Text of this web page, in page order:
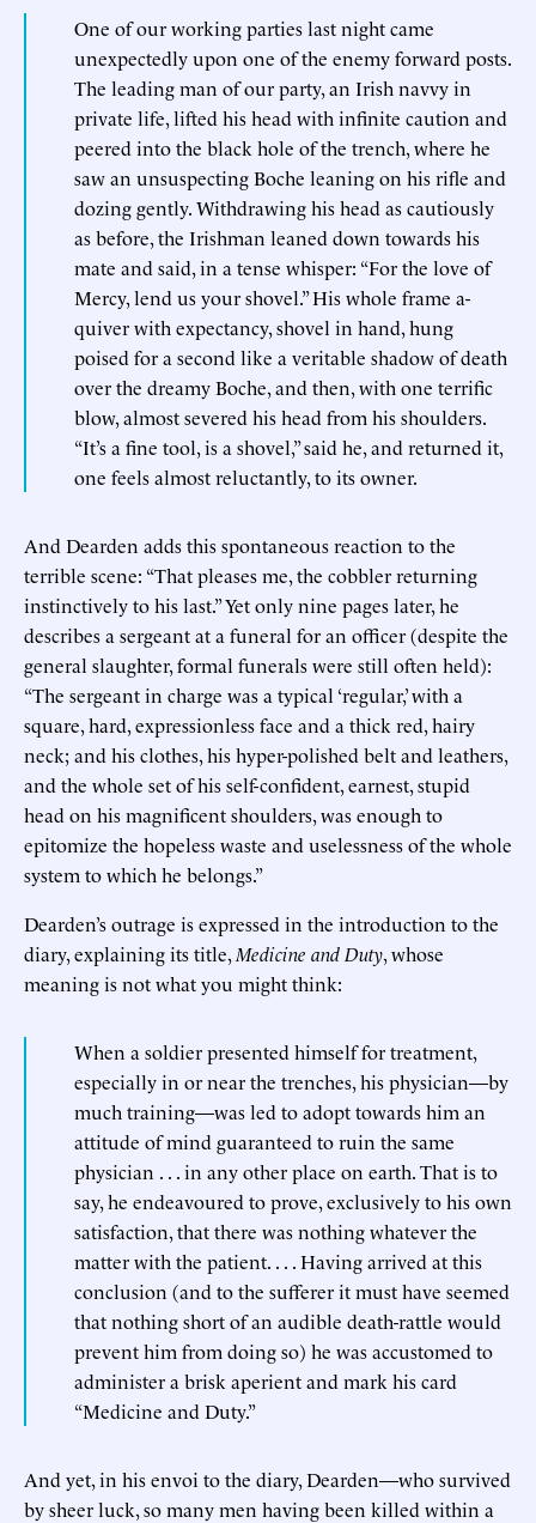
One of our working parties last night came
unexpectedly upon one of the enemy forward posts.
The leading man of our party, an Irish navvy in
private life, lifted his head with infinite caution and
peered into the black hole of the trench, where he
saw an unsuspecting Boche leaning on his rifle and
dozing gently. Withdrawing his head as cautiously
as before, the Irishman leaned down towards his
mate and said, in a tense whisper: “For the love of
Mercy, lend us your shovel.” His whole frame a-
quiver with expectancy, shovel in hand, hung
poised for a second like a veritable shadow of death
over the dreamy Boche, and then, with one terrific
blow, almost severed his head from his shoulders.
“It’s a fine tool, is a shovel,” said he, and returned it,
one feels almost reluctantly, to its owner.
And Dearden adds this spontaneous reaction to the
terrible scene: “That pleases me, the cobbler returning
instinctively to his last.” Yet only nine pages later, he
describes a sergeant at a funeral for an officer (despite the
general slaughter, formal funerals were still often held):
“The sergeant in charge was a typical ‘regular,’ with a
square, hard, expressionless face and a thick red, hairy
neck; and his clothes, his hyper-polished belt and leathers,
and the whole set of his self-confident, earnest, stupid
head on his magnificent shoulders, was enough to
epitomize the hopeless waste and uselessness of the whole
system to which he belongs.”
Dearden’s outrage is expressed in the introduction to the
diary, explaining its title, Medicine and Duty, whose
meaning is not what you might think:
When a soldier presented himself for treatment,
especially in or near the trenches, his physician—by
much training—was led to adopt towards him an
attitude of mind guaranteed to ruin the same
physician . . . in any other place on earth. That is to
say, he endeavoured to prove, exclusively to his own
satisfaction, that there was nothing whatever the
matter with the patient. . . . Having arrived at this
conclusion (and to the sufferer it must have seemed
that nothing short of an audible death-rattle would
prevent him from doing so) he was accustomed to
administer a brisk aperient and mark his card
“Medicine and Duty.”
And yet, in his envoi to the diary, Dearden—who survived
by sheer luck, so many men having been killed within a